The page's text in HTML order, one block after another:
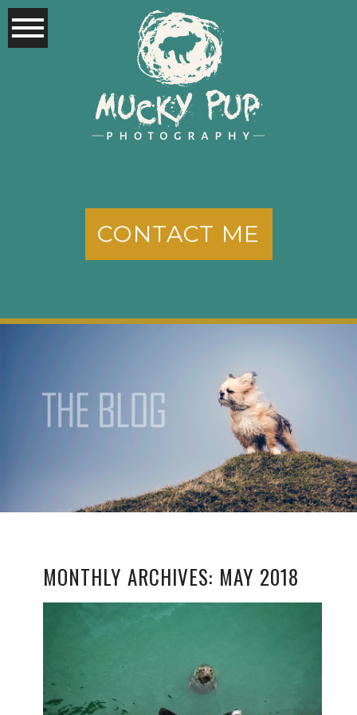
CONTACT ME
MONTHLY ARCHIVES: MAY 2018
ALL FOR THE LOVE OF
DOG